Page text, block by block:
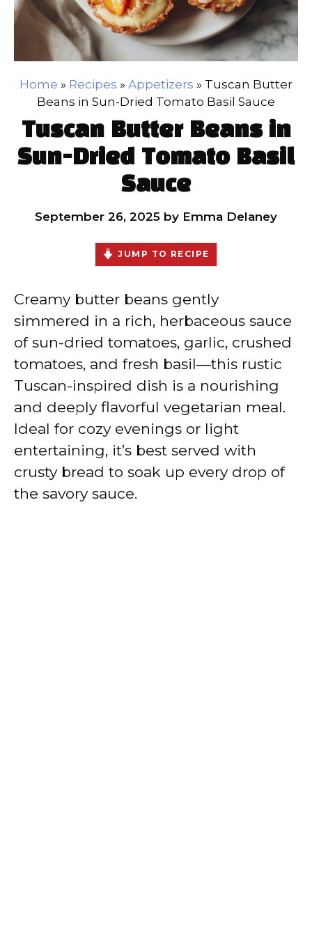
Home » Recipes » Appetizers » Tuscan Butter
Beans in Sun-Dried Tomato Basil Sauce
Tuscan Butter Beans in
Sun-Dried Tomato Basil
Sauce
September 26, 2025 by Emma Delaney
JUMP TO RECIPE
Creamy butter beans gently
simmered in a rich, herbaceous sauce
of sun-dried tomatoes, garlic, crushed
tomatoes, and fresh basil—this rustic
Tuscan-inspired dish is a nourishing
and deeply flavorful vegetarian meal.
Ideal for cozy evenings or light
entertaining, it’s best served with
crusty bread to soak up every drop of
the savory sauce.